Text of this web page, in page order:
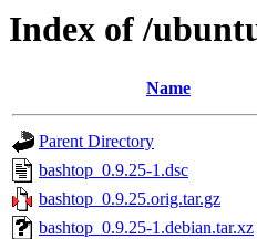
Index of /
Name
Parent Directory
bashtop_0.9.25-1.dsc
bashtop_0.9.25.orig.tar.gz
bashtop_0.9.25-1.debian.tar.xz